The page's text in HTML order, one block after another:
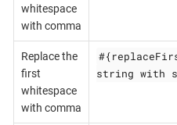
whitespace
with comma
Replace the
first
whitespace
with comma
string with